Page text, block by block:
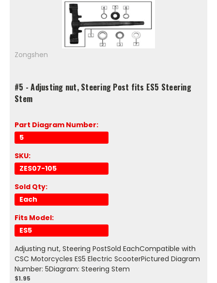
Zongshen
#5 - Adjusting nut, Steering Post fits ES5 Steering
Stem
Part Diagram Number:
5
SKU:
ZES07-105
Sold Qty:
Each
Fits Model:
ES5
Adjusting nut, Steering PostSold EachCompatible with
CSC Motorcycles ES5 Electric ScooterPictured Diagram
Number: 5Diagram: Steering Stem
$1.95